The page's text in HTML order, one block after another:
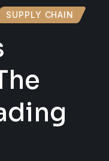
SUPPLY CHAIN